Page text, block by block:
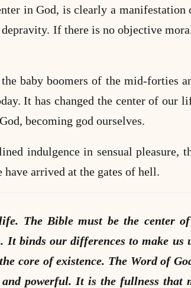
in God, is clearly a
If there is no objective
baby boomers of the mid-forties
It has changed the center of our
becoming god ourselves.
indulgence in sensual pleasure,
arrived at the gates of hell.
The Bible must be the center
It binds our differences to make us
core of existence. The Word of
powerful. It is the fullness that